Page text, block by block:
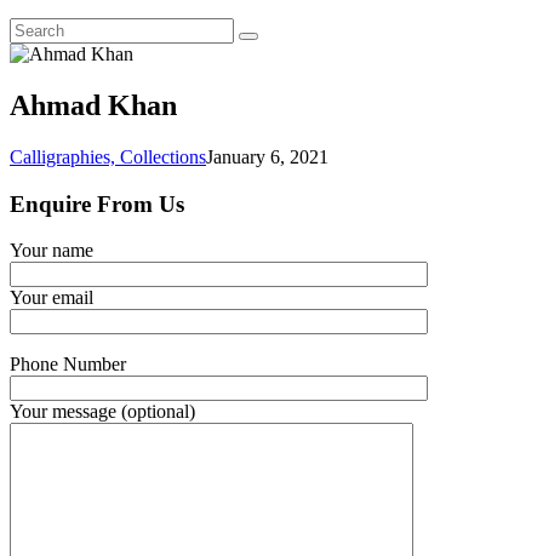
Ahmad Khan
Calligraphies, CollectionsJanuary 6, 2021
Enquire From Us
Your name
Your email
Phone Number
Your message (optional)